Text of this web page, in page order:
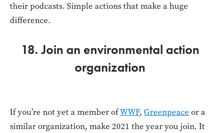
their podcasts. Simple actions that make a huge
difference.
18. Join an environmental action
organization
If you’re not yet a member ofWWF, Greenpeace or a
similar organization, make 2021 the year you join. It